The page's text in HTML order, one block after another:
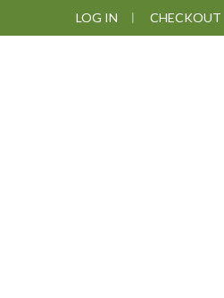
to
to
to
LOG IN CHECKOUT